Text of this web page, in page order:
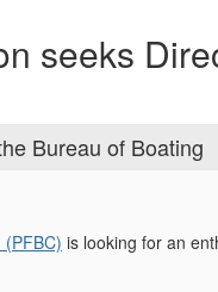
seeks
Bureau of Boating
is looking for an